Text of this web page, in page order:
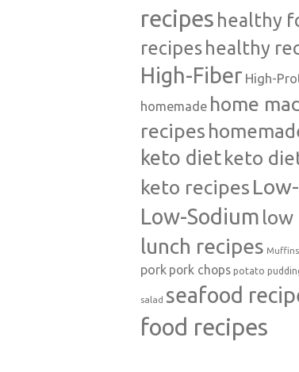
recipes healthy
recipeshealthy
High-Fiber High-
homemade home
recipes
keto diet keto
keto recipes
Low-Sodium
lunch recipes Muffins
pork pork chops potato
salad seafood
food recipes